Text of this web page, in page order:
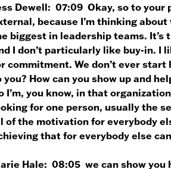
Dewell: 07:09 Okay, so to your
because I’m thinking
biggest in leadership teams.
I don’t particularly like buy-in. I
commitment. We don’t ever
you? How can you show up and
I’m, you know, in that
for one person, usually the
of the motivation for everybody
that for everybody else
Hale: 08:05 we can show you